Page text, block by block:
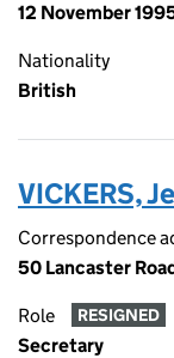
12 November
Nationality
British
VICKERS,
Correspondence
50 Lancaster
Role RESIGNED
Secretary